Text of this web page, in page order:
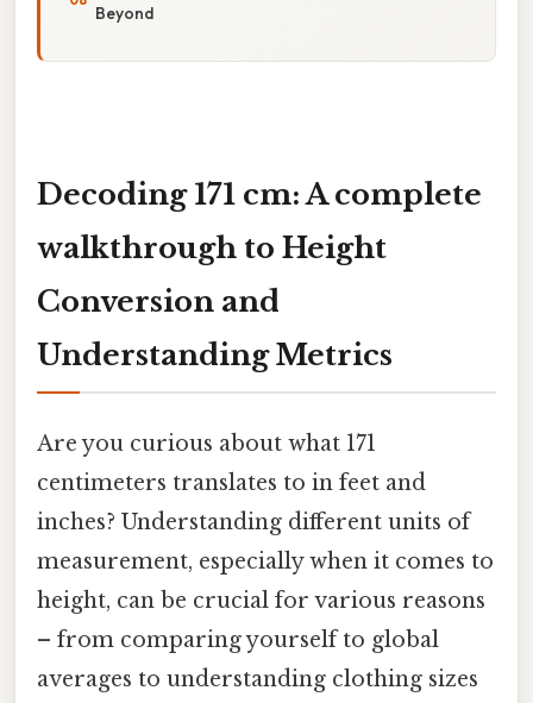
Beyond
Decoding 171 cm: A complete
walkthrough to Height
Conversion and
Understanding Metrics
Are you curious about what 171
centimeters translates to in feet and
inches? Understanding different units of
measurement, especially when it comes to
height, can be crucial for various reasons
– from comparing yourself to global
averages to understanding clothing sizes